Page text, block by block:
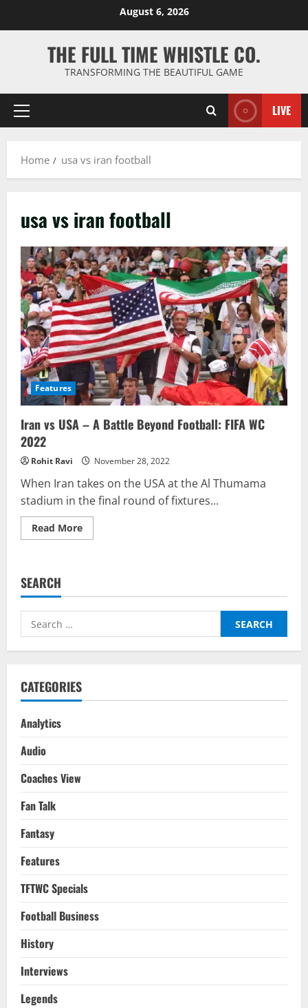
August 6, 2026
THE FULL TIME WHISTLE CO.
TRANSFORMING THE BEAUTIFUL GAME
Primary
LIVE
Home usa vs iran football
usa vs iran football
Features
Iran vs USA – A Battle Beyond Football: FIFA WC
2022
Rohit Ravi November 28, 2022
When Iran takes on the USA at the Al Thumama
stadium in the final round of fixtures...
Read MoreRead
more
A
Beyond
FIFA
2022
SEARCH
Search
for:
CATEGORIES
Analytics
Audio
Coaches View
Fan Talk
Fantasy
Features
TFTWC Specials
Football Business
History
Interviews
Legends